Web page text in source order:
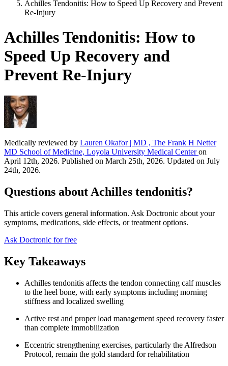
Achilles Tendonitis: How to Speed Up Recovery and Prevent
Re-Injury
Achilles Tendonitis: How to
Speed Up Recovery and
Prevent Re-Injury
Medically reviewed by Lauren Okafor | MD , The Frank H Netter
MD School of Medicine, Loyola University Medical Centeron
April 12th, 2026. Published on March 25th, 2026. Updated on July
24th, 2026.
Questions about Achilles tendonitis?
This article covers general information. Ask Doctronic about your
symptoms, medications, side effects, or treatment options.
Ask Doctronic for free
Key Takeaways
Achilles tendonitis affects the tendon connecting calf muscles
to the heel bone, with early symptoms including morning
stiffness and localized swelling
Active rest and proper load management speed recovery faster
than complete immobilization
Eccentric strengthening exercises, particularly the Alfredson
Protocol, remain the gold standard for rehabilitation